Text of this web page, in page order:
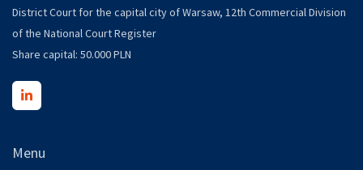
District Court for the capital city of Warsaw, 12th Commercial Division
of the National Court Register
Share capital: 50.000 PLN
Menu